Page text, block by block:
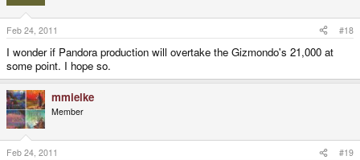
Feb 24, 2011 #18
I wonder if Pandora production will overtake the Gizmondo's 21,000 at
some point. I hope so.
mmielke
Member
Feb 24, 2011 #19